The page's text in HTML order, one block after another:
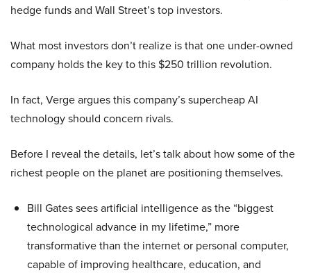
hedge funds and Wall Street’s top investors.
What most investors don’t realize is that one under-owned
company holds the key to this $250 trillion revolution.
In fact, Verge argues this company’s supercheap AI
technology should concern rivals.
Before I reveal the details, let’s talk about how some of the
richest people on the planet are positioning themselves.
Bill Gates sees artificial intelligence as the “biggest
technological advance in my lifetime,” more
transformative than the internet or personal computer,
capable of improving healthcare, education, and